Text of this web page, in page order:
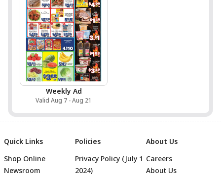
Weekly Ad
Valid Aug 7 - Aug 21
Quick Links
Shop Online
Newsroom
Policies
Privacy Policy (July 1
2024)
About Us
Careers
About Us